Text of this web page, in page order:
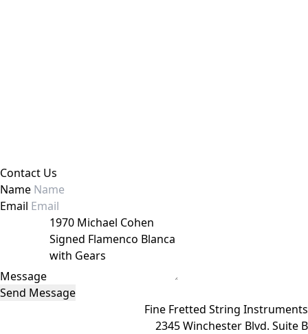
Contact Us
Name
Email
Message
Send Message
Fine Fretted String Instruments
2345 Winchester Blvd. Suite B